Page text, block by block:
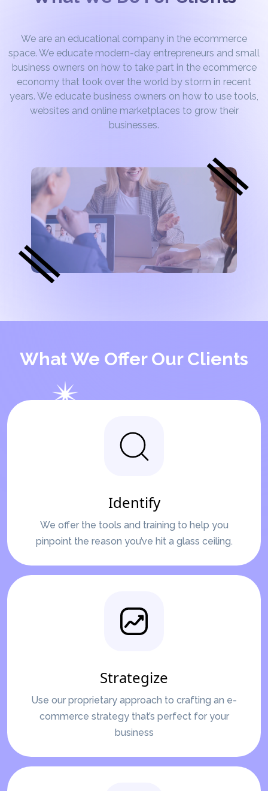
We are an educational company in the ecommerce
space. We educate modern-day entrepreneurs and small
business owners on how to take part in the ecommerce
economy that took over the world by storm in recent
years. We educate business owners on how to use tools,
websites and online marketplaces to grow their
businesses.
What We Offer Our Clients
Identify
We offer the tools and training to help you
pinpoint the reason you’ve hit a glass ceiling.
Strategize
Use our proprietary approach to crafting an e-
commerce strategy that’s perfect for your
business